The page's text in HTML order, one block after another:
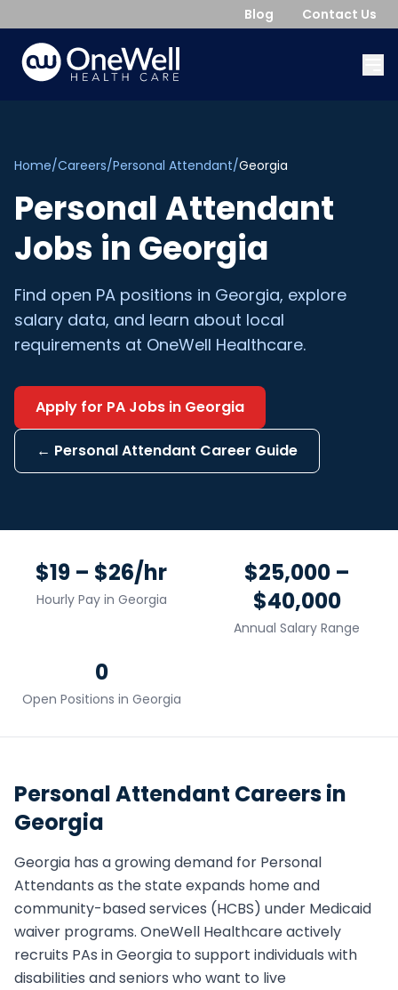
Blog Contact Us
Home/Careers/Personal Attendant/Georgia
Personal Attendant
Jobs in Georgia
Find open PA positions in Georgia, explore
salary data, and learn about local
requirements at OneWell Healthcare.
Apply for PA Jobs in Georgia
← Personal Attendant Career Guide
$19 – $26/hr
Hourly Pay in Georgia
$25,000 –
$40,000
Annual Salary Range
0
Open Positions in Georgia
Personal Attendant Careers in
Georgia
Georgia has a growing demand for Personal
Attendants as the state expands home and
community-based services (HCBS) under Medicaid
waiver programs. OneWell Healthcare actively
recruits PAs inGeorgia to support individuals with
disabilities and seniors who want to live